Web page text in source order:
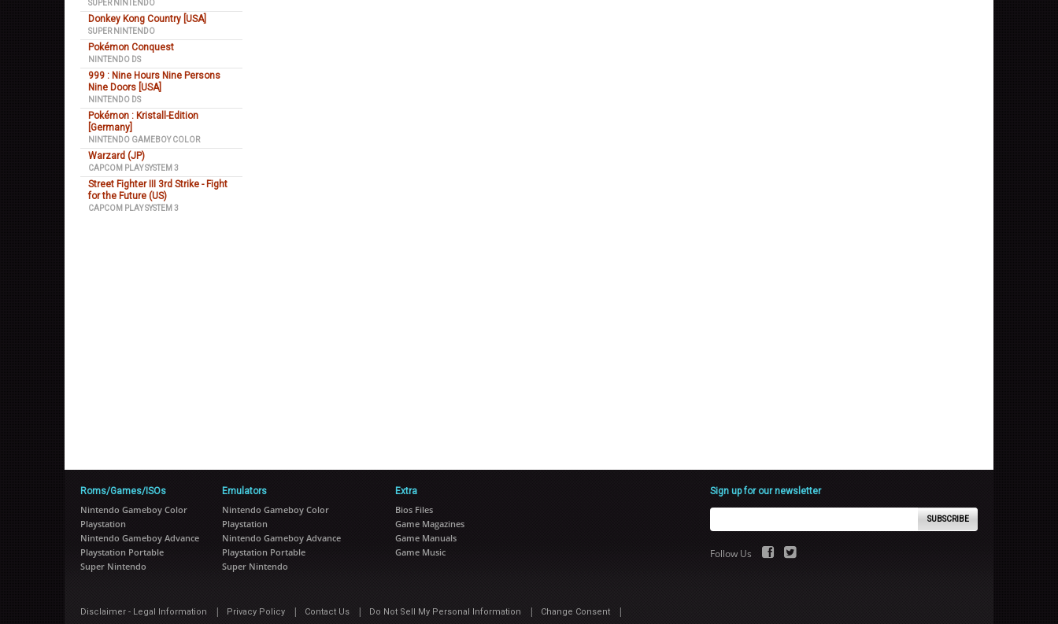
SUPER NINTENDO
Donkey Kong Country [USA]
SUPER NINTENDO
Pokémon Conquest
NINTENDO DS
999 : Nine Hours Nine Persons
Nine Doors [USA]
NINTENDO DS
Pokémon : Kristall-Edition
[Germany]
NINTENDO GAMEBOY COLOR
Warzard (JP)
CAPCOM PLAY SYSTEM 3
Street Fighter III 3rd Strike - Fight
for the Future (US)
CAPCOM PLAY SYSTEM 3
Roms/Games/ISOs
Nintendo Gameboy Color
Playstation
Nintendo Gameboy Advance
Playstation Portable
Super Nintendo
Emulators
Nintendo Gameboy Color
Playstation
Nintendo Gameboy Advance
Playstation Portable
Super Nintendo
Extra
Bios Files
Game Magazines
Game Manuals
Game Music
Sign up for our newsletter
SUBSCRIBE
Follow Us
Disclaimer - Legal Information | Privacy Policy | Contact Us | Do Not Sell My Personal Information | Change Consent |